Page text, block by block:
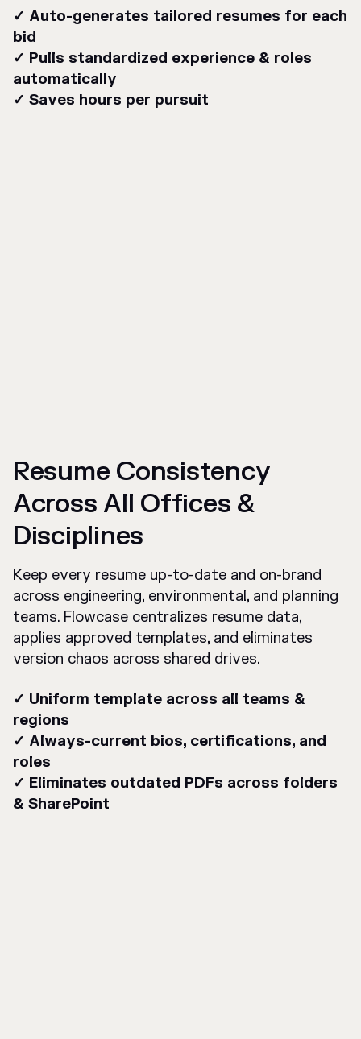
✓ Auto-generates tailored resumes for each
bid
✓ Pulls standardized experience & roles
automatically
✓ Saves hours per pursuit
Resume Consistency
Across All Offices &
Disciplines
Keep every resume up-to-date and on-brand
across engineering, environmental, and planning
teams. Flowcase centralizes resume data,
applies approved templates, and eliminates
version chaos across shared drives.
✓ Uniform template across all teams &
regions
✓ Always-current bios, certifications, and
roles
✓ Eliminates outdated PDFs across folders
& SharePoint